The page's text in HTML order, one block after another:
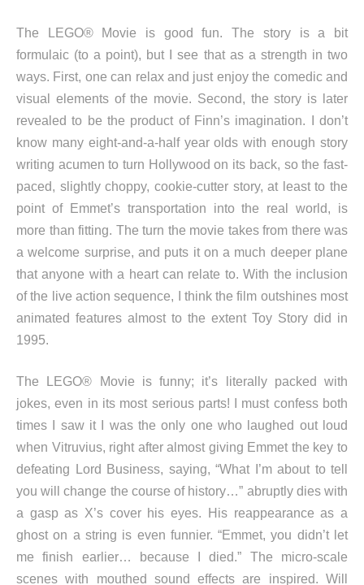
The LEGO® Movie is good fun. The story is a bit
formulaic (to a point), but I see that as a strength in two
ways. First, one can relax and just enjoy the comedic and
visual elements of the movie. Second, the story is later
revealed to be the product of Finn’s imagination. I don’t
know many eight-and-a-half year olds with enough story
writing acumen to turn Hollywood on its back, so the fast-
paced, slightly choppy, cookie-cutter story, at least to the
point of Emmet’s transportation into the real world, is
more than fitting. The turn the movie takes from there was
a welcome surprise, and puts it on a much deeper plane
that anyone with a heart can relate to. With the inclusion
of the live action sequence, I think the film outshines most
animated features almost to the extent Toy Story did in
1995.
The LEGO® Movie is funny; it’s literally packed with
jokes, even in its most serious parts! I must confess both
times I saw it I was the only one who laughed out loud
when Vitruvius, right after almost giving Emmet the key to
defeating Lord Business, saying, “What I’m about to tell
you will change the course of history…” abruptly dies with
a gasp as X’s cover his eyes. His reappearance as a
ghost on a string is even funnier. “Emmet, you didn’t let
me finish earlier… because I died.” The micro-scale
scenes with mouthed sound effects are inspired. Will